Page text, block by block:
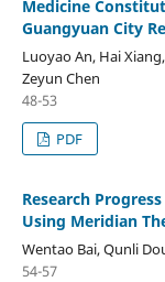
Medicine
Guangyuan City
Luoyao An, Hai
Zeyun Chen
48-53
PDF
Research
Using Meridian
Wentao Bai, Qunli
54-57